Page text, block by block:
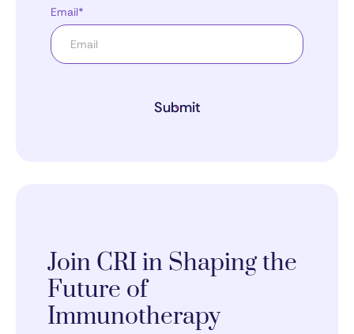
Email*
Submit
Join CRI in Shaping the
Future of
Immunotherapy